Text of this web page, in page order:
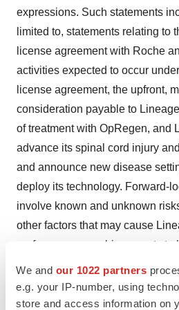
We and our 1022 partners
e.g. your IP-number, using
store and access information on
expressions. Such statements
limited to, statements relating to
license agreement with Roche
activities expected to occur
license agreement, the upfront,
consideration payable to
of treatment with OpRegen, and
advance its spinal cord injury
and announce new disease
deploy its technology. Forward-
involve known and unknown
other factors that may cause
performance or achievements
from future results, performance
expressed or implied by the
in this press release, including